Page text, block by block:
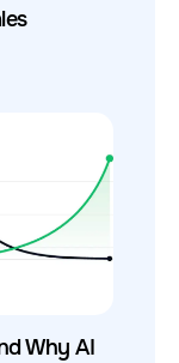
Why AI